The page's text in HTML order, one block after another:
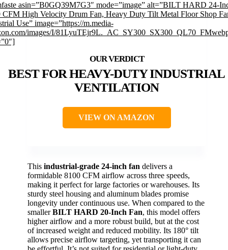
asin=”B0GQ39M7G3″ mode=”image” alt=”BILT HARD 24-
CFM High Velocity Drum Fan, Heavy Duty Tilt Metal Floor Shop
Use” image=”https://m.media-
images/I/
BEST FOR HEAVY-DUTY INDUSTRIAL
VENTILATION
VIEW ON AMAZON
This industrial-grade 24-inch fan delivers a
formidable 8100 CFM airflow across three speeds,
making it perfect for large factories or warehouses. Its
sturdy steel housing and aluminum blades promise
longevity under continuous use. When compared to the
smallerBILT HARD 20-Inch Fan, this model offers
higher airflow and a more robust build, but at the cost
of increased weight and reduced mobility. Its 180° tilt
allows precise airflow targeting, yet transporting it can